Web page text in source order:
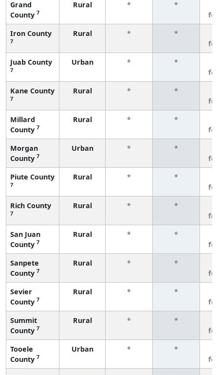
Grand
County 7
Rural * *
Iron County
7
Rural * *
Juab County
7
Urban * *
Kane County
7
Rural * *
Millard
County 7
Rural * *
Morgan
County 7
Urban * *
Piute County
7
Rural * *
Rich County
7
Rural * *
San Juan
County 7
Rural * *
Sanpete
County 7
Rural * *
Sevier
County 7
Rural * *
Summit
County 7
Rural * *
Tooele
County 7
Urban * *